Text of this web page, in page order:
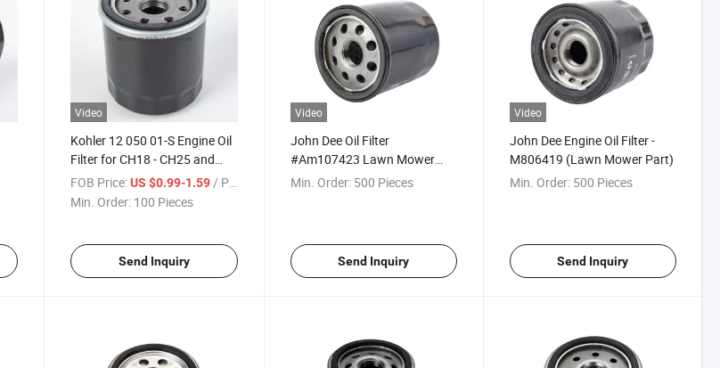
Video
Kohler 12 050 01-S Engine Oil
Filter for CH18 - CH25 and
CV18 - CV25, Brown/a
FOB Price: US $0.99-1.59 / Piece
Min. Order: 100 Pieces
Send Inquiry
Video
John Dee Oil Filter
#Am107423 Lawn Mower
Part
Min. Order: 500 Pieces
Send Inquiry
Video
John Dee Engine Oil Filter -
M806419 (Lawn Mower Part)
Min. Order: 500 Pieces
Send Inquiry